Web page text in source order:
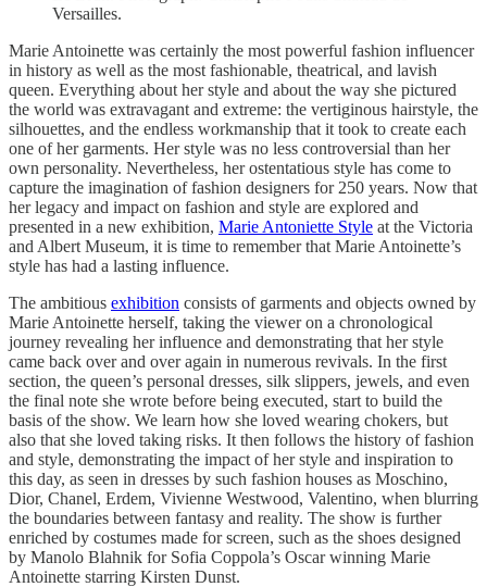
Versailles.
Marie Antoinette was certainly the most powerful fashion influencer
in history as well as the most fashionable, theatrical, and lavish
queen. Everything about her style and about the way she pictured
the world was extravagant and extreme: the vertiginous hairstyle, the
silhouettes, and the endless workmanship that it took to create each
one of her garments. Her style was no less controversial than her
own personality. Nevertheless, her ostentatious style has come to
capture the imagination of fashion designers for 250 years. Now that
her legacy and impact on fashion and style are explored and
presented in a new exhibition, Marie Antoniette Style at the Victoria
and Albert Museum, it is time to remember that Marie Antoinette’s
style has had a lasting influence.
The ambitious exhibition consists of garments and objects owned by
Marie Antoinette herself, taking the viewer on a chronological
journey revealing her influence and demonstrating that her style
came back over and over again in numerous revivals. In the first
section, the queen’s personal dresses, silk slippers, jewels, and even
the final note she wrote before being executed, start to build the
basis of the show. We learn how she loved wearing chokers, but
also that she loved taking risks. It then follows the history of fashion
and style, demonstrating the impact of her style and inspiration to
this day, as seen in dresses by such fashion houses as Moschino,
Dior, Chanel, Erdem, Vivienne Westwood, Valentino, when blurring
the boundaries between fantasy and reality. The show is further
enriched by costumes made for screen, such as the shoes designed
by Manolo Blahnik for Sofia Coppola’s Oscar winning Marie
Antoinette starring Kirsten Dunst.